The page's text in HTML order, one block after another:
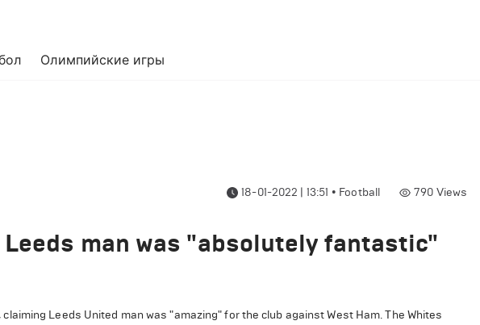
Олимпийские игры
18-01-2022 | 13:51 • Football 790 Views
man was "absolutely fantastic"
Leeds United man was "amazing" for the club against West Ham. The Whites